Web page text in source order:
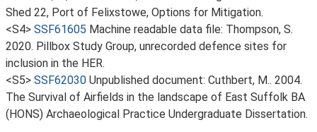
Shed 22, Port of Felixstowe, Options for Mitigation.
<S4> SSF61605 Machine readable data file: Thompson, S.
2020. Pillbox Study Group, unrecorded defence sites for
inclusion in the HER.
<S5> SSF62030 Unpublished document: Cuthbert, M.. 2004.
The Survival of Airfields in the landscape of East Suffolk BA
(HONS) Archaeological Practice Undergraduate Dissertation.